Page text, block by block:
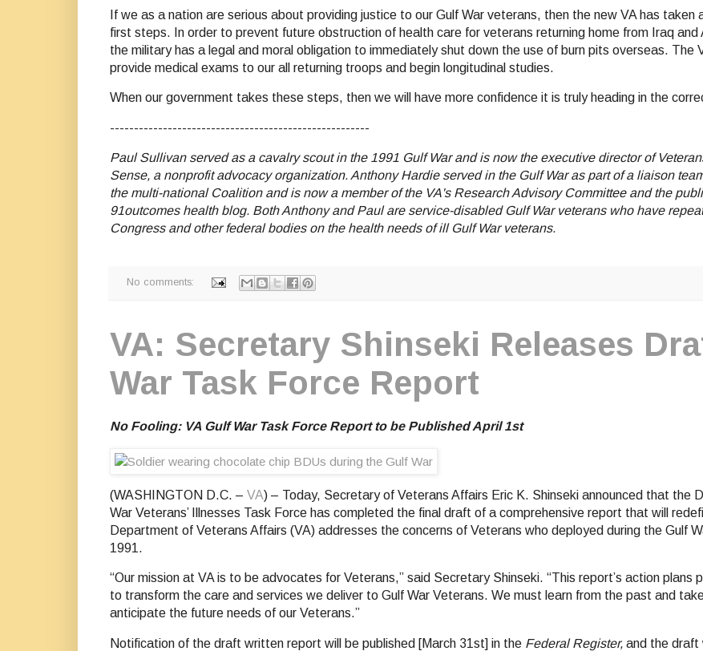
If we as a nation are serious about providing justice to our Gulf War veterans, then the new VA has taken
first steps. In order to prevent future obstruction of health care for veterans returning home from Iraq and
the military has a legal and moral obligation to immediately shut down the use of burn pits overseas. The
provide medical exams to our all returning troops and begin longitudinal studies.
When our government takes these steps, then we will have more confidence it is truly heading in the
------------------------------------------------------
Paul Sullivan served as a cavalry scout in the 1991 Gulf War and is now the executive director of
Sense, a nonprofit advocacy organization. Anthony Hardie served in the Gulf War as part of a liaison
the multi-national Coalition and is now a member of the VA's Research Advisory Committee and the
91outcomes health blog. Both Anthony and Paul are service-disabled Gulf War veterans who have
Congress and other federal bodies on the health needs of ill Gulf War veterans.
No comments:
VA: Secretary Shinseki Releases
War Task Force Report
No Fooling: VA Gulf War Task Force Report to be Published April 1st
(WASHINGTON D.C. – VA) – Today, Secretary of Veterans Affairs Eric K. Shinseki announced that the
War Veterans’ Illnesses Task Force has completed the final draft of a comprehensive report that will
Department of Veterans Affairs (VA) addresses the concerns of Veterans who deployed during the Gulf
1991.
“Our mission at VA is to be advocates for Veterans,” said Secretary Shinseki. “This report’s action plans
to transform the care and services we deliver to Gulf War Veterans. We must learn from the past and
anticipate the future needs of our Veterans.”
Notification of the draft written report will be published [March 31st] in the Federal Register, and the draft